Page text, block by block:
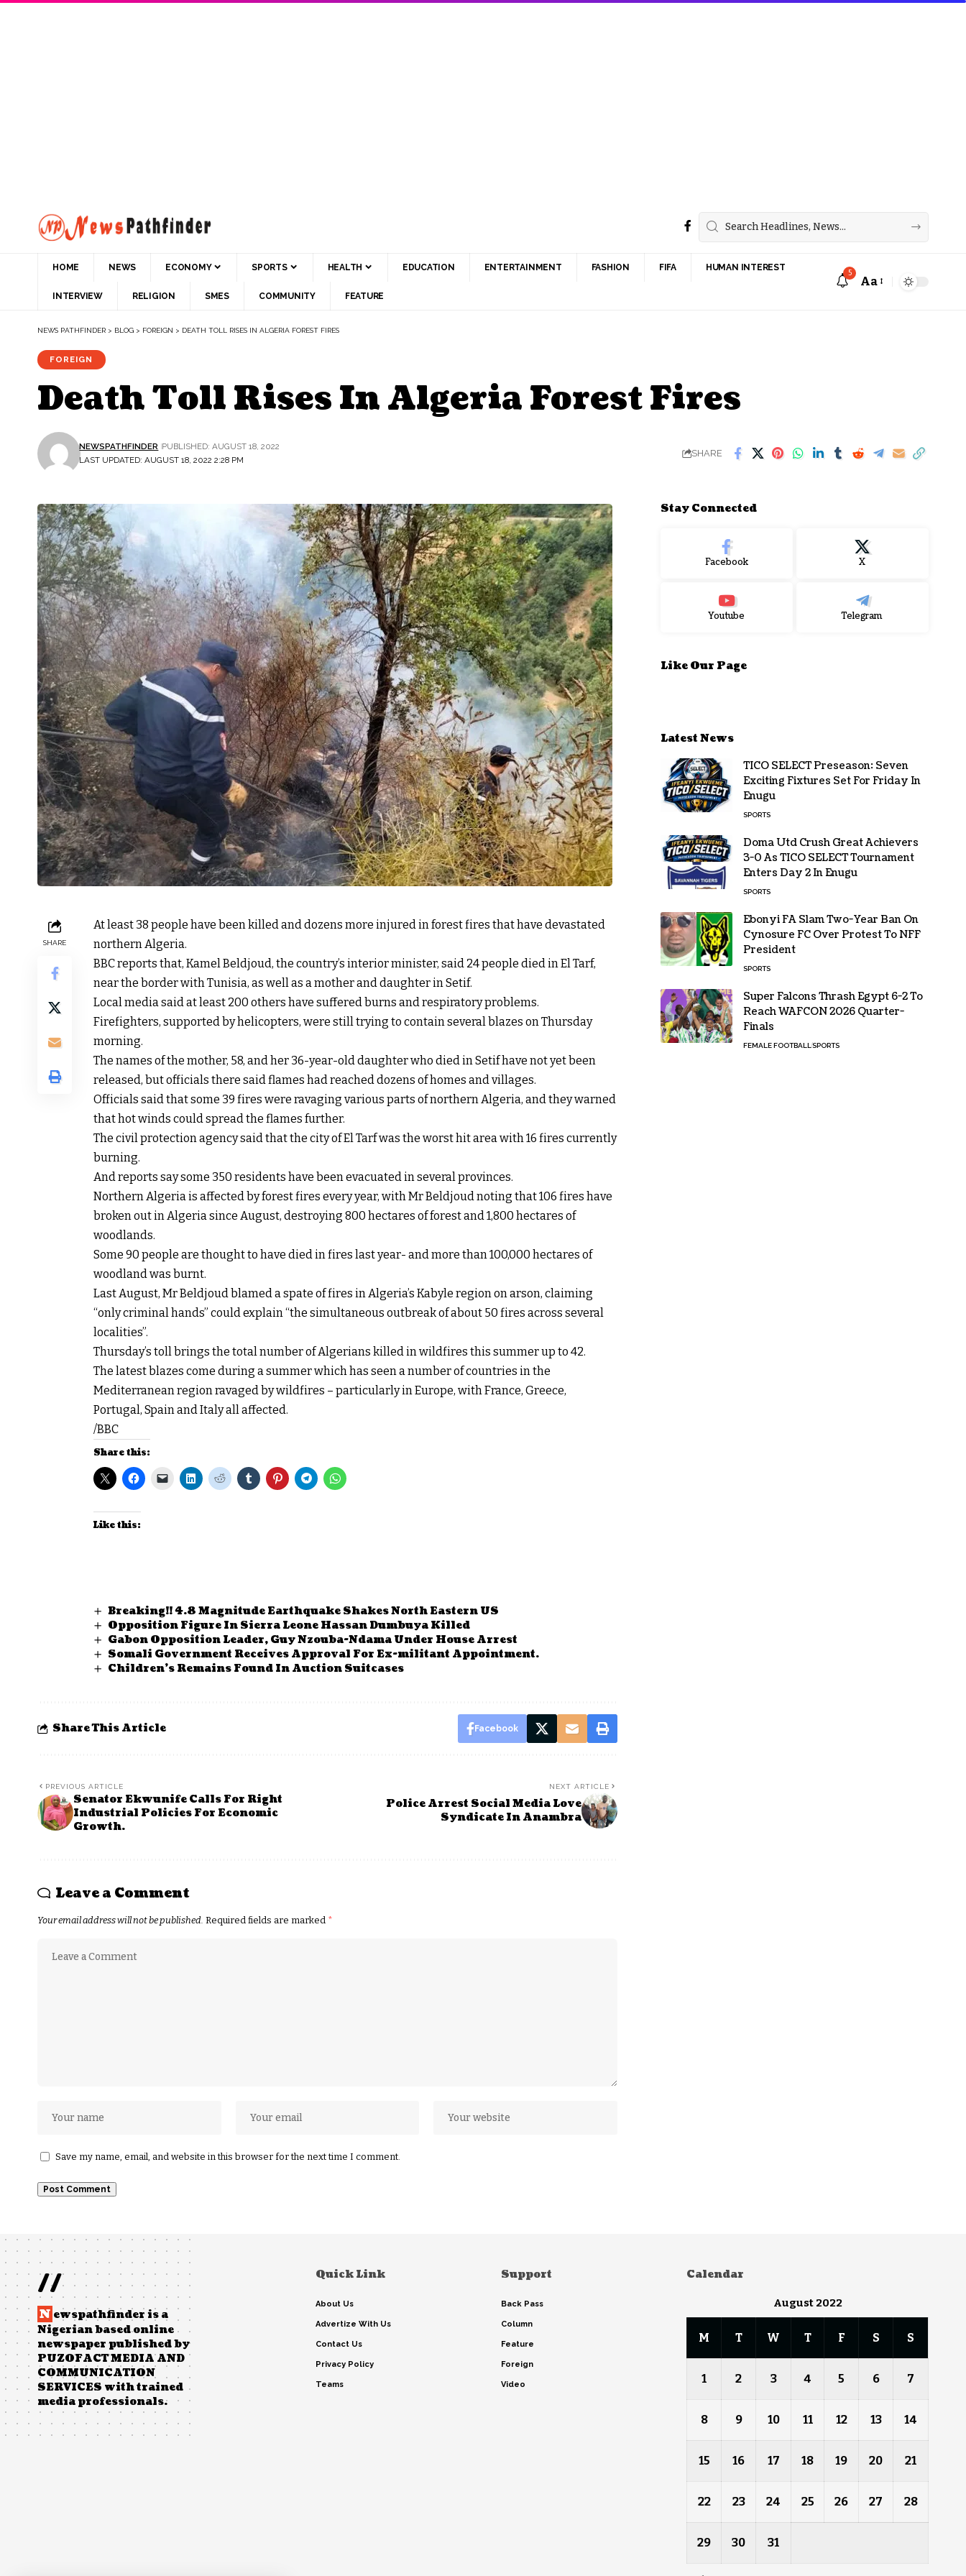
HOME NEWS ECONOMY SPORTS HEALTH EDUCATION ENTERTAINMENT FASHION FIFA HUMAN INTEREST
INTERVIEW RELIGION SMES COMMUNITY FEATURE
5
Aa
NEWS PATHFINDER > BLOG > FOREIGN > DEATH TOLL RISES IN ALGERIA FOREST FIRES
FOREIGN
Death Toll Rises In Algeria Forest Fires
LAST UPDATED: AUGUST 18, 2022 2:28 PM
NEWSPATHFINDER PUBLISHED: AUGUST 18, 2022
SHARE
SHARE
At least 38 people have been killed and dozens more injured in forest fires that have devastated
northern Algeria.
BBC reports that, Kamel Beldjoud, the country’s interior minister, said 24 people died in El Tarf,
near the border with Tunisia, as well as a mother and daughter in Setif.
Local media said at least 200 others have suffered burns and respiratory problems.
Firefighters, supported by helicopters, were still trying to contain several blazes on Thursday
morning.
The names of the mother, 58, and her 36-year-old daughter who died in Setif have not yet been
released, but officials there said flames had reached dozens of homes and villages.
Officials said that some 39 fires were ravaging various parts of northern Algeria, and they warned
that hot winds could spread the flames further.
The civil protection agency said that the city of El Tarf was the worst hit area with 16 fires currently
burning.
And reports say some 350 residents have been evacuated in several provinces.
Northern Algeria is affected by forest fires every year, with Mr Beldjoud noting that 106 fires have
broken out in Algeria since August, destroying 800 hectares of forest and 1,800 hectares of
woodlands.
Some 90 people are thought to have died in fires last year- and more than 100,000 hectares of
woodland was burnt.
Last August, Mr Beldjoud blamed a spate of fires in Algeria’s Kabyle region on arson, claiming
“only criminal hands” could explain “the simultaneous outbreak of about 50 fires across several
localities”.
Thursday’s toll brings the total number of Algerians killed in wildfires this summer up to 42.
The latest blazes come during a summer which has seen a number of countries in the
Mediterranean region ravaged by wildfires – particularly in Europe, with France, Greece,
Portugal, Spain and Italy all affected.
/BBC
Share this:
Like this:
Breaking!! 4.8 Magnitude Earthquake Shakes North Eastern US
Opposition Figure In Sierra Leone Hassan Dumbuya Killed
Gabon Opposition Leader, Guy Nzouba-Ndama Under House Arrest
Somali Government Receives Approval For Ex-militant Appointment.
Children’s Remains Found In Auction Suitcases
Share This Article Facebook
PREVIOUS ARTICLE
Senator Ekwunife Calls For Right
Industrial Policies For Economic
Growth.
NEXT ARTICLE
Police Arrest Social Media Love
Syndicate In Anambra
Leave a Comment
Your email address will not be published. Required fields are marked *
Save my name, email, and website in this browser for the next time I comment.
Stay Connected
Facebook X
Youtube Telegram
Like Our Page
Latest News
TICO SELECT Preseason: Seven
Exciting Fixtures Set For Friday In
Enugu
SPORTS
Doma Utd Crush Great Achievers
3-0 As TICO SELECT Tournament
Enters Day 2 In Enugu
SPORTS
Ebonyi FA Slam Two-Year Ban On
Cynosure FC Over Protest To NFF
President
SPORTS
Super Falcons Thrash Egypt 6-2 To
Reach WAFCON 2026 Quarter-
Finals
FEMALE FOOTBALLSPORTS
//
N ewspathfinder is a
Nigerian based online
newspaper published by
PUZOFACT MEDIA AND
COMMUNICATION
SERVICES with trained
media professionals.
Quick Link
About Us
Advertize With Us
Contact Us
Privacy Policy
Teams
Support
Back Pass
Column
Feature
Foreign
Video
Calendar
August 2022
M T W T F S S
1 2 3 4 5 6 7
8 9 10 11 12 13 14
15 16 17 18 19 20 21
22 23 24 25 26 27 28
29 30 31